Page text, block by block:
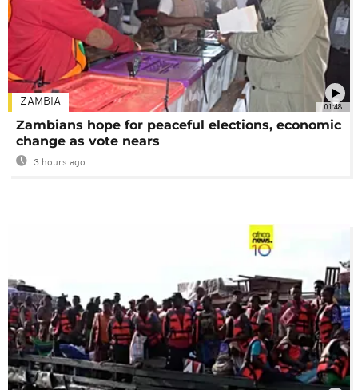
01:48
ZAMBIA
Zambians hope for peaceful elections, economic
change as vote nears
3 hours ago